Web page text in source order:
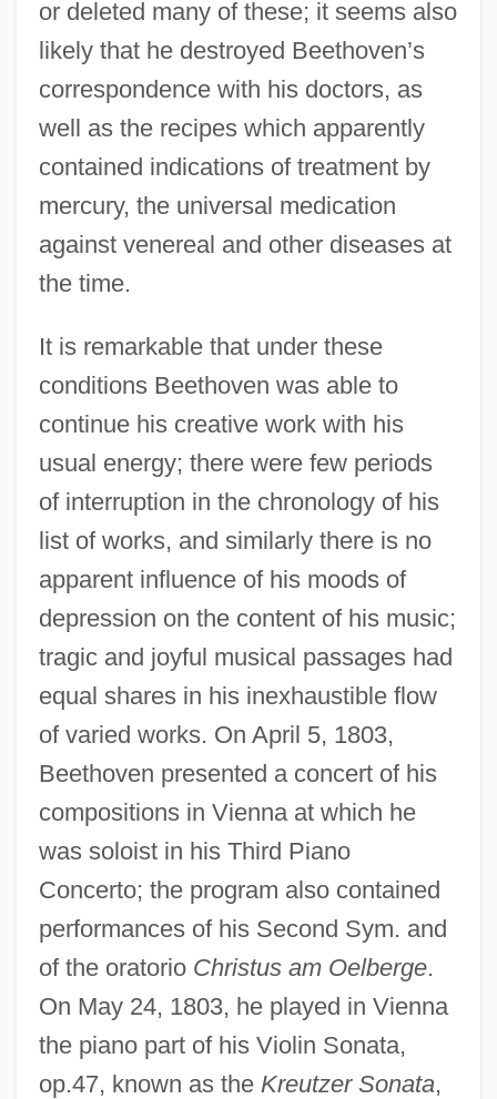
or deleted many of these; it seems also
likely that he destroyed Beethoven’s
correspondence with his doctors, as
well as the recipes which apparently
contained indications of treatment by
mercury, the universal medication
against venereal and other diseases at
the time.
It is remarkable that under these
conditions Beethoven was able to
continue his creative work with his
usual energy; there were few periods
of interruption in the chronology of his
list of works, and similarly there is no
apparent influence of his moods of
depression on the content of his music;
tragic and joyful musical passages had
equal shares in his inexhaustible flow
of varied works. On April 5, 1803,
Beethoven presented a concert of his
compositions in Vienna at which he
was soloist in his Third Piano
Concerto; the program also contained
performances of his Second Sym. and
of the oratorio Christus am Oelberge.
On May 24, 1803, he played in Vienna
the piano part of his Violin Sonata,
op.47, known as the Kreutzer Sonata,